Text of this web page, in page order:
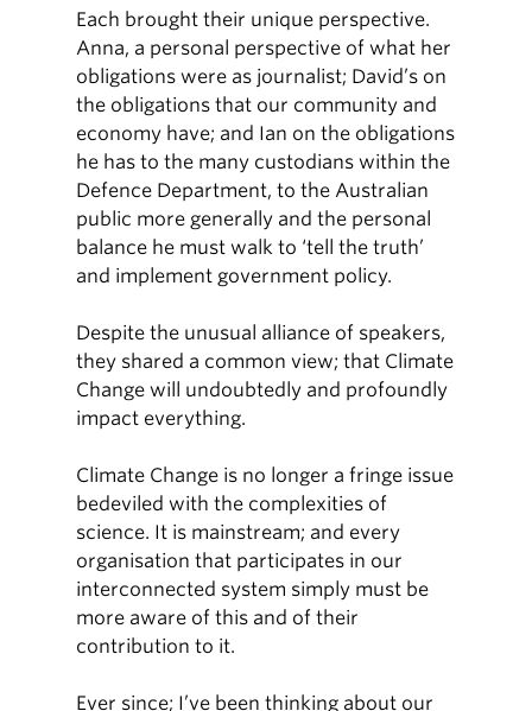
Each brought their unique perspective.
Anna, a personal perspective of what her
obligations were as journalist; David’s on
the obligations that our community and
economy have; and Ian on the obligations
he has to the many custodians within the
Defence Department, to the Australian
public more generally and the personal
balance he must walk to ‘tell the truth’
and implement government policy.
Despite the unusual alliance of speakers,
they shared a common view; that Climate
Change will undoubtedly and profoundly
impact everything.
Climate Change is no longer a fringe issue
bedeviled with the complexities of
science. It is mainstream; and every
organisation that participates in our
interconnected system simply must be
more aware of this and of their
contribution to it.
Ever since; I’ve been thinking about our